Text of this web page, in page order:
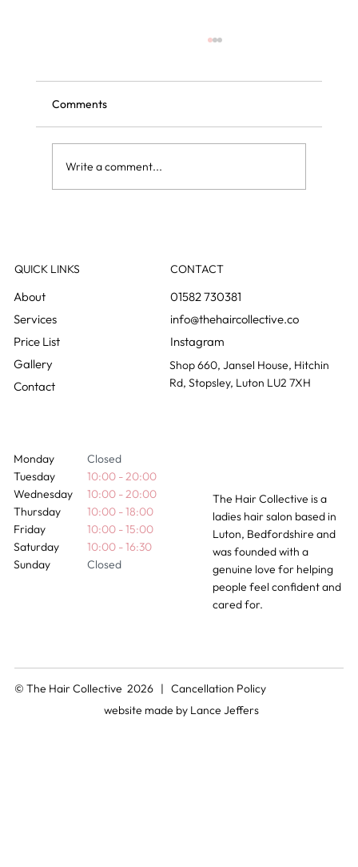
Comments
Write a comment...
QUICK LINKS
Gallery
Contact
CONTACT
01582 730381
info@thehaircollective.co
Instagram
Shop 660, Jansel House, Hitchin
Rd, Stopsley, Luton LU2 7XH
Monday
Tuesday
Wednesday
Thursday
Friday
Saturday
Sunday
Closed
10:00 - 20:00
10:00 - 20:00
10:00 - 18:00
10:00 - 15:00
10:00 - 16:30
Closed
© The Hair Collective 2026 |Cancellation Policy
website made by Lance Jeffers
The Hair Collective is a
ladies hair salon based in
Luton, Bedfordshire and
was founded with a
genuine love for helping
people feel confident and
cared for.